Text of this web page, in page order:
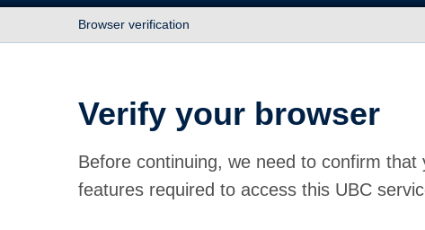
Browser verification
Verify your browser
Before continuing, we need to confirm
features required to access this UBC